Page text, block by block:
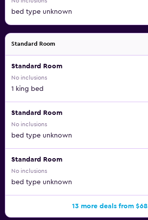
bed type unknown
Standard Room
Standard Room
No inclusions
1 king bed
Standard Room
No inclusions
bed type unknown
Standard Room
No inclusions
bed type unknown
13 more deals from $68